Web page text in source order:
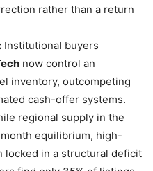
rather than a return
Institutional buyers
now control an
inventory, outcompeting
cash-offer systems.
regional supply in the
equilibrium, high-
locked in a structural deficit